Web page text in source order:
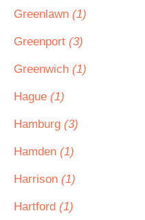
Greenlawn (1)
Greenport (3)
Greenwich (1)
Hague (1)
Hamburg (3)
Hamden (1)
Harrison (1)
Hartford (1)